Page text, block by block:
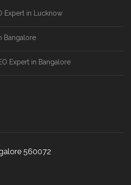
Expert in Lucknow
Bangalore
Expert in Bangalore
560072